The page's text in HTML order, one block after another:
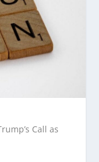
Call as